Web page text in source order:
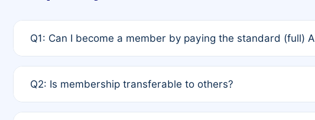
Q1: Can I become a member by paying the standard (full)
payment of the full APC. For solo authors, the membership is
Q2: Is membership transferable to others?